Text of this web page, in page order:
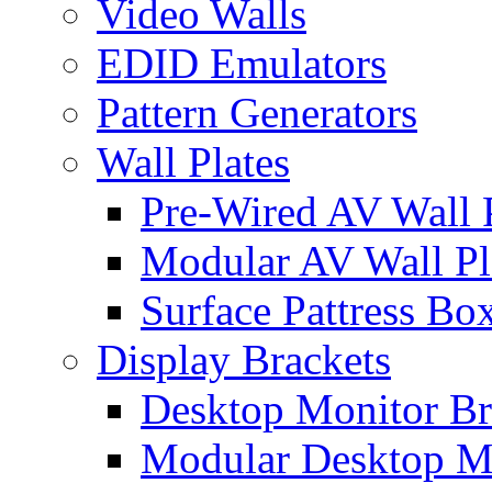
Video Walls
EDID Emulators
Pattern Generators
Wall Plates
Pre-Wired AV Wall
Modular AV Wall
Surface Pattress
Display Brackets
Desktop Monitor
Modular Desktop